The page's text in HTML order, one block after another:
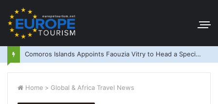
Comoros Islands Appoints Faouzia Vitry to Head a Special Purpose Vehicle
Home > Global & Africa Travel News